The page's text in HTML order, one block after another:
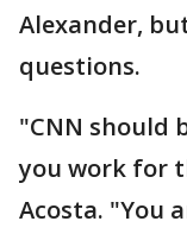
Alexander,
questions.
"CNN should
you work for
Acosta. "You